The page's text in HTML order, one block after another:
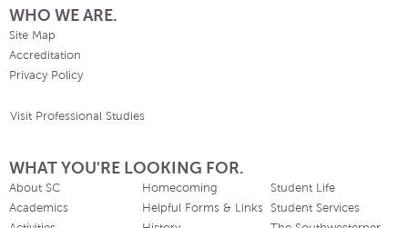
WHO WE ARE.
Site Map
Accreditation
Privacy Policy
Visit Professional Studies
WHAT YOU'RE LOOKING FOR.
About SC
Academics
Homecoming
Helpful Forms & Links
Student Life
Student Services